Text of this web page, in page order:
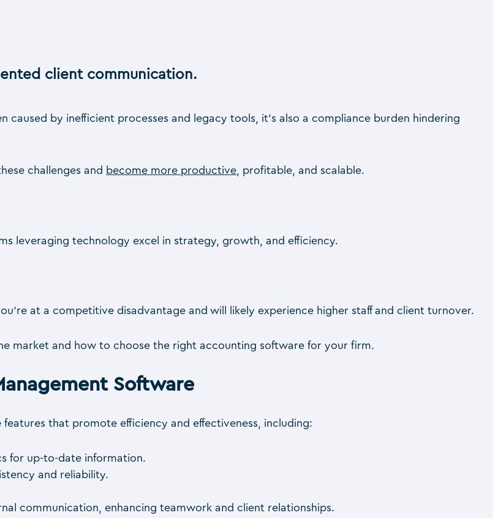
client communication.
caused by inefficient processes and legacy tools, it’s also a compliance burden hindering
challenges and become more productive , profitable, and scalable.
leveraging technology excel in strategy, growth, and efficiency.
at a competitive disadvantage and will likely experience higher staff and client turnover.
market and how to choose the right accounting software for your firm.
Software
that promote efficiency and effectiveness, including:
for up-to-date information.
and reliability.
communication, enhancing teamwork and client relationships.